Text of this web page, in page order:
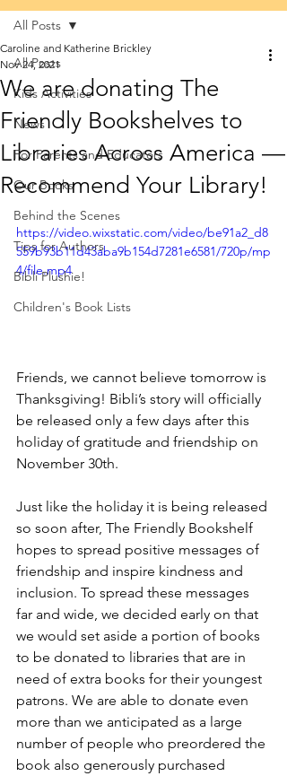
All Posts
Kids Activities
News
For Parents and Educators
Our Books
Behind the Scenes
Tips for Authors
Bibli Plushie!
Children's Book Lists
All Posts
We are donating The
Friendly Bookshelves to
Libraries Across America —
Recommend Your Library!
Caroline and Katherine Brickley
Nov 24, 2021
https://video.wixstatic.com/video/be91a2_d8
559b93b11d43aba9b154d7281e6581/720p/mp
4/file.mp4
Friends, we cannot believe tomorrow is
Thanksgiving! Bibli’s story will officially
be released only a few days after this
holiday of gratitude and friendship on
November 30th.
Just like the holiday it is being released
so soon after, The Friendly Bookshelf
hopes to spread positive messages of
friendship and inspire kindness and
inclusion. To spread these messages
far and wide, we decided early on that
we would set aside a portion of books
to be donated to libraries that are in
need of extra books for their youngest
patrons. We are able to donate even
more than we anticipated as a large
number of people who preordered the
book also generously purchased